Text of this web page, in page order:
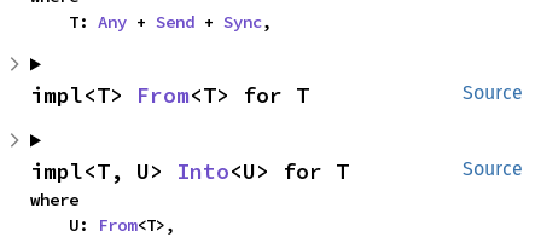
    T:
Any + Send + Sync,
Source
impl<T> From<T> for T
Source
impl<T, U> Into<U> for T
where
    U:
From<T>,